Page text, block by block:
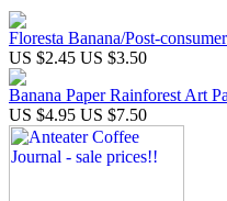
Floresta Banana/Post-
US $2.45 US $3.50
Banana Paper Rainforest Art
US $4.95 US $7.50